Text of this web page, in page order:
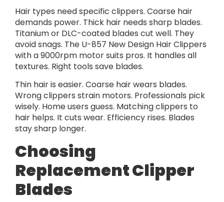
Hair types need specific clippers. Coarse hair
demands power. Thick hair needs sharp blades.
Titanium or DLC-coated blades cut well. They
avoid snags. The U-857 New Design Hair Clippers
with a 9000rpm motor suits pros. It handles all
textures. Right tools save blades.
Thin hair is easier. Coarse hair wears blades.
Wrong clippers strain motors. Professionals pick
wisely. Home users guess. Matching clippers to
hair helps. It cuts wear. Efficiency rises. Blades
stay sharp longer.
Choosing
Replacement Clipper
Blades